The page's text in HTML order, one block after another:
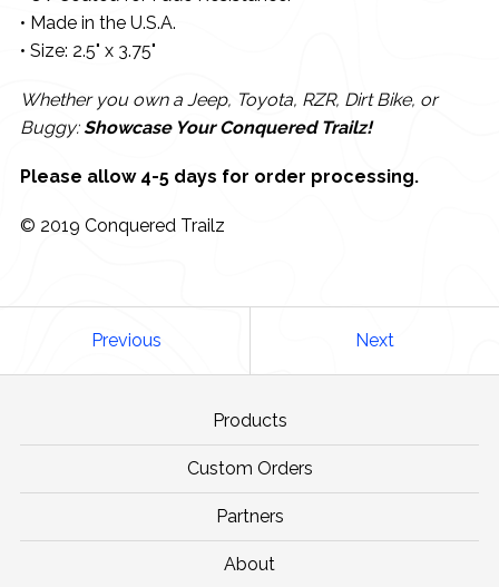
• Made in the U.S.A.
• Size: 2.5" x 3.75"
Whether you own a Jeep, Toyota, RZR, Dirt Bike, or
Buggy:Showcase Your Conquered Trailz!
Please allow 4-5 days for order processing.
© 2019 Conquered Trailz
Previous Next
Products
Custom Orders
Partners
About